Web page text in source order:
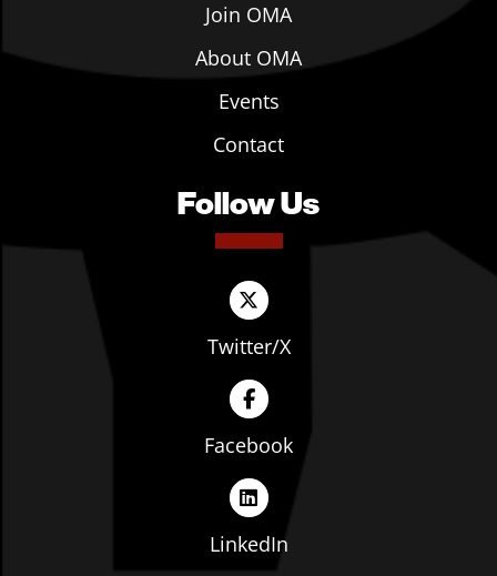
Join OMA
About OMA
Events
Contact
Follow Us
Twitter/X
Facebook
LinkedIn